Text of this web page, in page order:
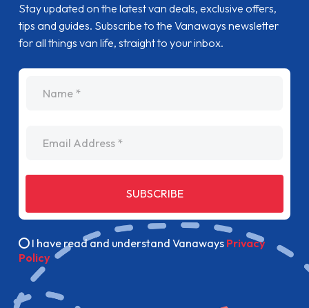
Stay updated on the latest van deals, exclusive offers,
tips and guides. Subscribe to the Vanaways newsletter
for all things van life, straight to your inbox.
SUBSCRIBE
I have read and understand Vanaways Privacy
Policy